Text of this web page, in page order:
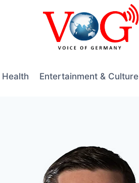
Health Entertainment & Culture